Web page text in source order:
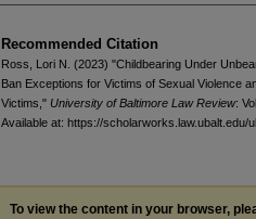
Recommended Citation
Ross, Lori N. (2023) "Childbearing Under
Ban Exceptions for Victims of Sexual Violence
Victims," University of Baltimore Law Review:
Available at: https://scholarworks.law.ubalt.edu/
To view the content in your browser,